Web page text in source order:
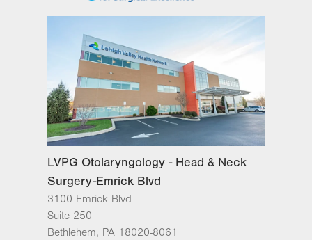
Wed 8:00am - 5:00pm
Thu 8:00am - 5:00pm
Fri 8:00am - 5:00pm
Sat Closed
Sun
LVPG Otolaryngology - Head & Neck
Surgery-Emrick Blvd
3100 Emrick Blvd
Suite 250
Bethlehem, PA 18020-8061